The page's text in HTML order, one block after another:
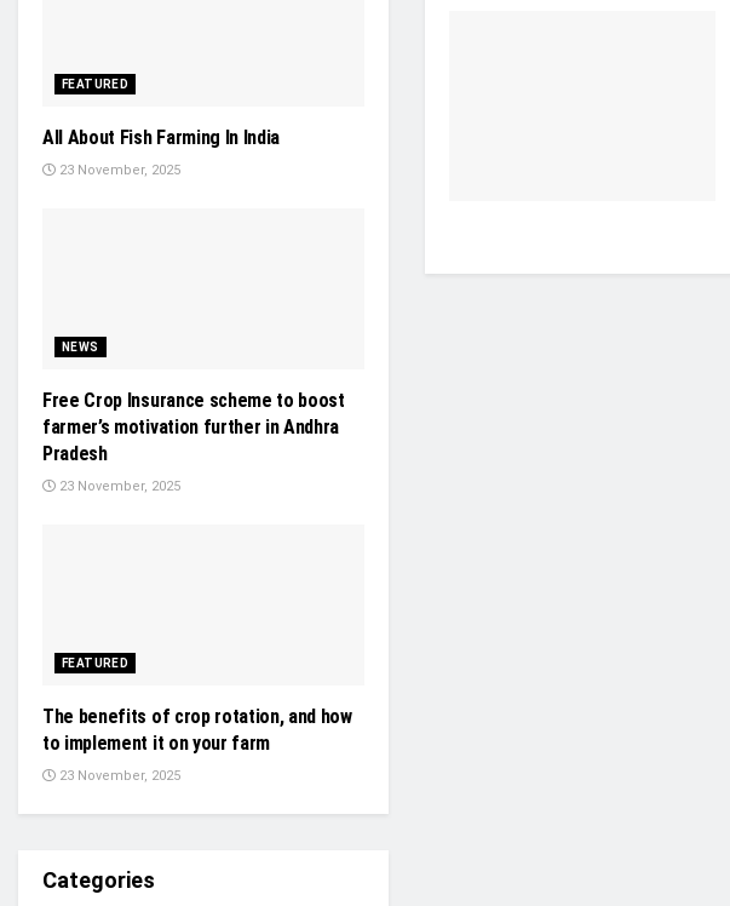
FEATURED
All About Fish Farming In India
23 November, 2025
NEWS
Free Crop Insurance scheme to boost
farmer’s motivation further in Andhra
Pradesh
23 November, 2025
FEATURED
The benefits of crop rotation, and how
to implement it on your farm
23 November, 2025
Categories